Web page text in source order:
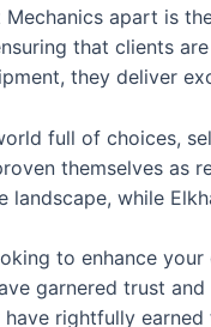
Mechanics apart is
that clients
they deliver
full of choices,
themselves as
landscape, while
to enhance
garnered trust
rightfully